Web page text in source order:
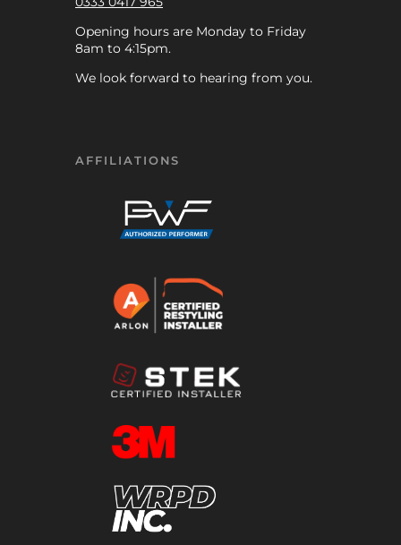
Opening hours are Monday to Friday
8am to 4:15pm.
We look forward to hearing from you.
AFFILIATIONS